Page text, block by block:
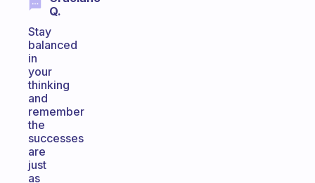
Q.
Stay
balanced
in
your
thinking
and
remember
the
successes
are
just
as